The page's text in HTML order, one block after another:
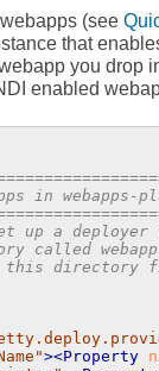
(see
that
you drop
enabled
in
up a
called
this
><Property